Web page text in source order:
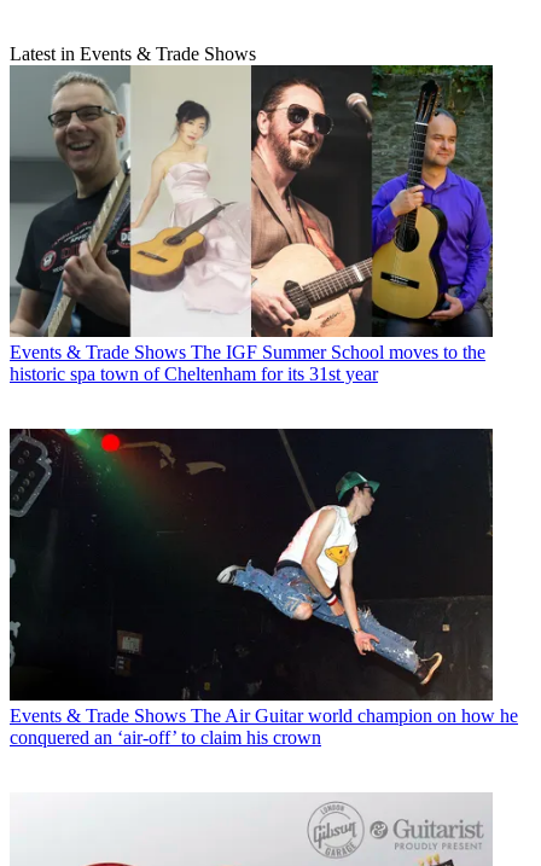
Latest in Events & Trade Shows
Events & Trade Shows The IGF Summer School moves to the
historic spa town of Cheltenham for its 31st year
Events & Trade Shows The Air Guitar world champion on how he
conquered an ‘air-off’ to claim his crown